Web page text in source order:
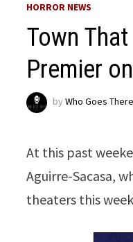
HORROR NEWS
Town
Premier
byWho Goes
At this past
Aguirre-Sacasa,
theaters this